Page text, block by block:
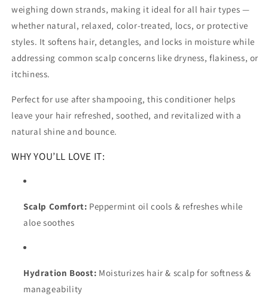
weighing down strands, making it ideal for all hair types —
whether natural, relaxed, color-treated, locs, or protective
styles. It softens hair, detangles, and locks in moisture while
addressing common scalp concerns like dryness, flakiness, or
itchiness.
Perfect for use after shampooing, this conditioner helps
leave your hair refreshed, soothed, and revitalized with a
natural shine and bounce.
WHY YOU’LL LOVE IT:
Scalp Comfort: Peppermint oil cools & refreshes while
aloe soothes
Hydration Boost: Moisturizes hair & scalp for softness &
manageability